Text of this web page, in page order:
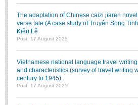
The adaptation of Chinese caizi jiaren
verse tale (A case study of Truyện Song
Kiều Lê
Post: 17 August 2025
Vietnamese national language travel
and characteristics (survey of travel writing
century to 1945).
Post: 17 August 2025